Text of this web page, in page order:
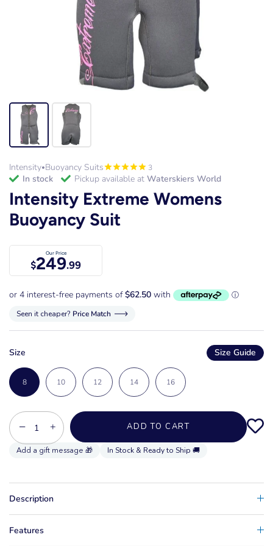
Intensity•Buoyancy Suits 3
in stock Pickup available at Waterskiers World
Intensity Extreme Womens
Buoyancy Suit
Our Price
$249.99
Seen it cheaper? Price Match
Size Size Guide
8 10 12 14 16
− + ADD TO CART
In Stock & Ready to Ship 🚚
Description
Features